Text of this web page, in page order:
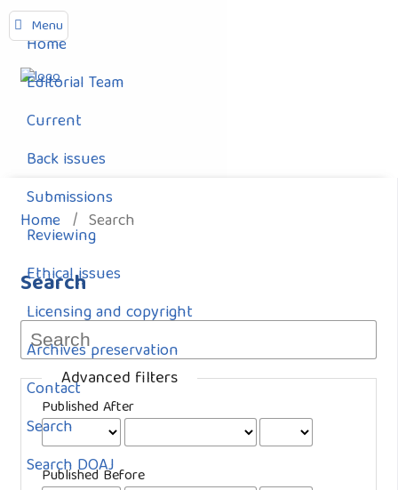
Menu
Home
Editorial Team
Current
Back issues
Submissions
Reviewing
Ethical issues
Licensing and copyright
Archives preservation
Contact
Search
Search DOAJ
Home / Search
Search
Advanced filters
Published After
Published Before